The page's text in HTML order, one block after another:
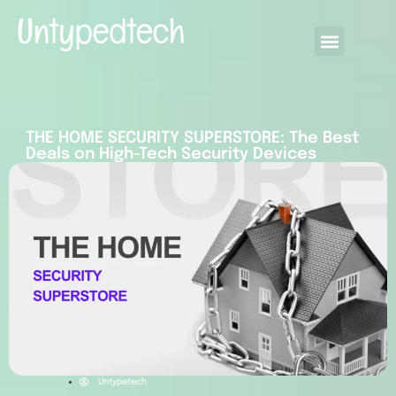
THE HOME SECURITY SUPERSTORE: The Best
Deals on High-Tech Security Devices
Untypetech